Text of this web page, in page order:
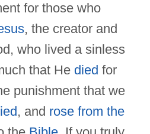
for those who
, the creator and
who lived a sinless
that He died for
punishment that we
, and rose from the